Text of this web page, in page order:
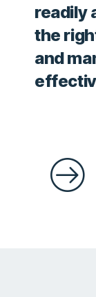
readily
the
and